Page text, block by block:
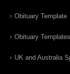
Obituary Template
Obituary Templates
UK and Australia